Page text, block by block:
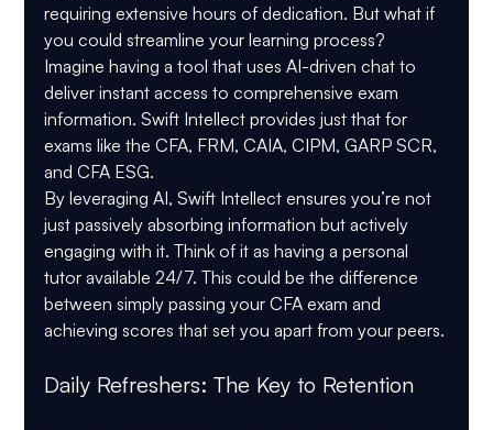
requiring extensive hours of dedication. But what if
you could streamline your learning process?
Imagine having a tool that uses AI-driven chat to
deliver instant access to comprehensive exam
information. Swift Intellect provides just that for
exams like the CFA, FRM, CAIA, CIPM, GARP SCR,
and CFA ESG.
By leveraging AI, Swift Intellect ensures you’re not
just passively absorbing information but actively
engaging with it. Think of it as having a personal
tutor available 24/7. This could be the difference
between simply passing your CFA exam and
achieving scores that set you apart from your peers.
Daily Refreshers: The Key to Retention